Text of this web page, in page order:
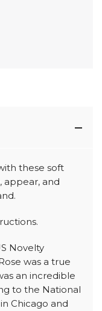
these soft
appear, and
Novelty
was a true
an incredible
to the National
Chicago and